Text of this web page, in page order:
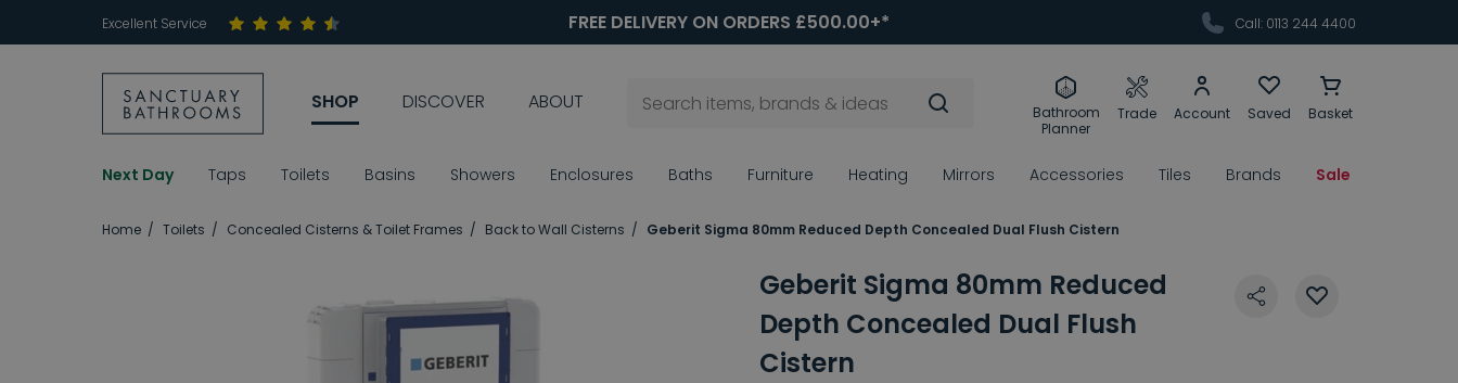
Excellent Service FREE DELIVERY ON ORDERS £500.00+* Call: 0113 244 4400
SHOP DISCOVER ABOUT
Bathroom
Planner
Trade Account Saved Basket
Next Day Taps Toilets Basins Showers Enclosures Baths Furniture Heating Mirrors Accessories Tiles Brands Sale
Home Toilets Concealed Cisterns & Toilet Frames Back to Wall Cisterns Geberit Sigma 80mm Reduced Depth Concealed Dual Flush Cistern
Geberit Sigma 80mm Reduced
Depth Concealed Dual Flush
Cistern